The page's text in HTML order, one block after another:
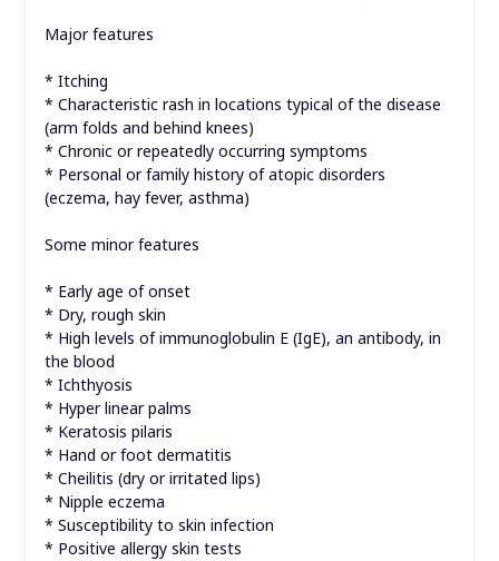
Major features
* Itching
* Characteristic rash in locations typical of the disease
(arm folds and behind knees)
* Chronic or repeatedly occurring symptoms
* Personal or family history of atopic disorders
(eczema, hay fever, asthma)
Some minor features
* Early age of onset
* Dry, rough skin
* High levels of immunoglobulin E (IgE), an antibody, in
the blood
* Ichthyosis
* Hyper linear palms
* Keratosis pilaris
* Hand or foot dermatitis
* Cheilitis (dry or irritated lips)
* Nipple eczema
* Susceptibility to skin infection
* Positive allergy skin tests